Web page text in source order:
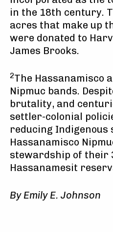
in the 18th century.
acres that make up
were donated to
James Brooks.
2The Hassanamisco
Nipmuc bands.
brutality, and
settler-colonial
reducing Indigenous
Hassanamisco
stewardship of their
Hassanamesit
By Emily E. Johnson